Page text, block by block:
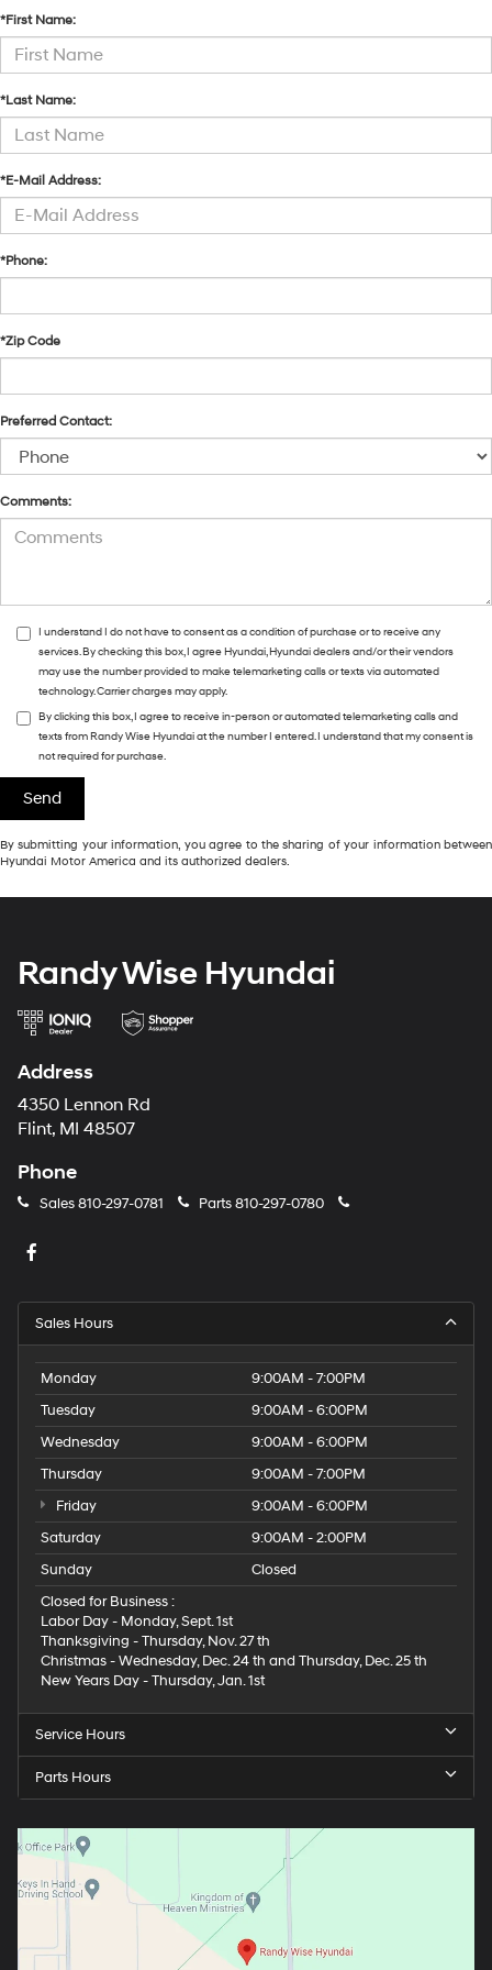
*First Name:
*Last Name:
*E-Mail Address:
*Phone:
*Zip Code
Preferred Contact:
Comments:
I understand I do not have to consent as a condition of purchase or to receive any
services. By checking this box, I agree Hyundai, Hyundai dealers and/or their vendors
may use the number provided to make telemarketing calls or texts via automated
technology. Carrier charges may apply.
By clicking this box, I agree to receive in-person or automated telemarketing calls and
texts from Randy Wise Hyundai at the number I entered. I understand that my consent is
not required for purchase.
By submitting your information, you agree to the sharing of your information between
Hyundai Motor America and its authorized dealers.
Randy Wise Hyundai
Address
4350 Lennon Rd
Flint, MI 48507
Phone
Sales810-297-0781 Parts810-297-0780
Sales Hours
Monday
9:00AM - 7:00PM
Tuesday
9:00AM - 6:00PM
Wednesday
9:00AM - 6:00PM
Thursday
9:00AM - 7:00PM
Friday
9:00AM - 6:00PM
Saturday
9:00AM - 2:00PM
Sunday
Closed
Closed for Business :
Labor Day - Monday, Sept. 1st
Thanksgiving - Thursday, Nov. 27 th
Christmas - Wednesday, Dec. 24 th and Thursday, Dec. 25 th
New Years Day - Thursday, Jan. 1st
Service Hours
Parts Hours